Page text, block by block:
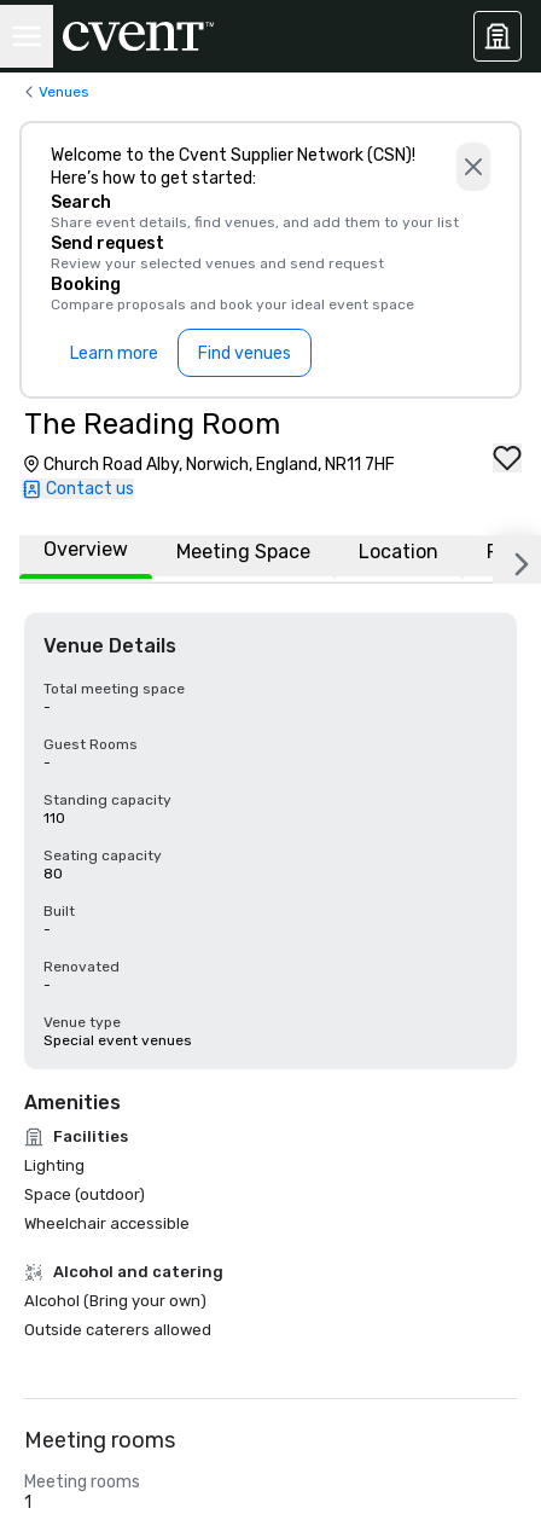
Venues
Welcome to the Cvent Supplier Network (CSN)!
Here’s how to get started:
Search
Share event details, find venues, and add them to your list
Send request
Review your selected venues and send request
Booking
Compare proposals and book your ideal event space
Learn more Find venues
The Reading Room
Church Road Alby, Norwich, England, NR11 7HF
Contact us
Overview Meeting Space Location FAQs
Venue Details
Total meeting space
-
Guest Rooms
-
Standing capacity
110
Seating capacity
80
Built
-
Renovated
-
Venue type
Special event venues
Amenities
Facilities
Lighting
Space (outdoor)
Wheelchair accessible
Alcohol and catering
Alcohol (Bring your own)
Outside caterers allowed
Meeting rooms
Meeting rooms
1